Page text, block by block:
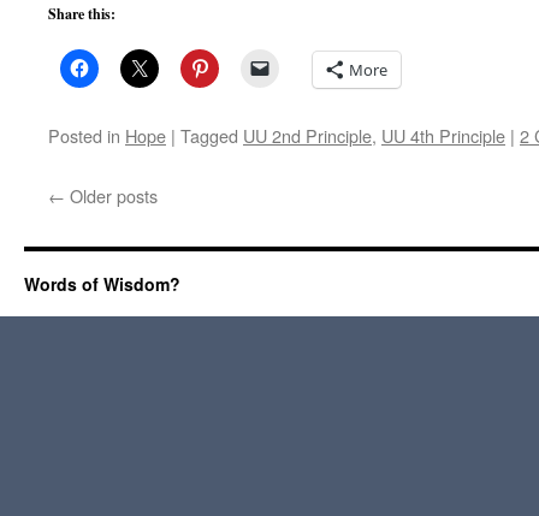
Share this:
More
Posted in Hope | Tagged UU 2nd Principle, UU 4th Principle | 2
← Older posts
Words of Wisdom?